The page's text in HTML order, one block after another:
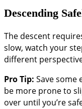
Descending
The descent
slow, watch your
different
Pro Tip: Save some
be more prone to
over until you’re